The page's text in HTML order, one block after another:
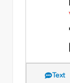
Text